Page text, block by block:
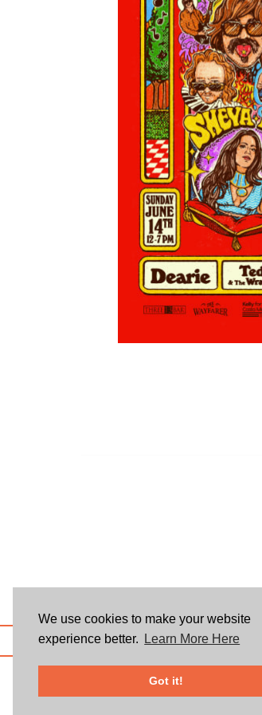
We use cookies to make your website
experience better.
Learn More Here
Got it!